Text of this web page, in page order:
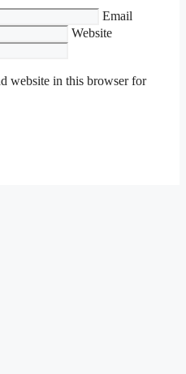
Email
Website
website in this browser for